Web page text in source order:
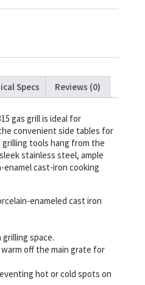
Specs Reviews (0)
gas grill is ideal for
convenient side tables for
tools hang from the
stainless steel, ample
enamel cast-iron cooking
enameled cast iron
grilling space.
off the main grate for
hot or cold spots on